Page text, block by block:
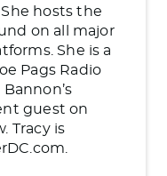
hosts the
on all major
She is a
Pags Radio
guest on
Tracy is